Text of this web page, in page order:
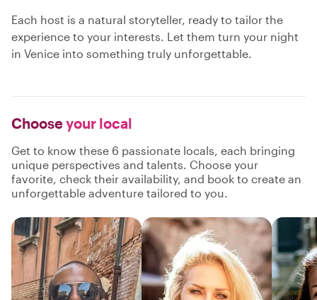
Each host is a natural storyteller, ready to tailor the
experience to your interests. Let them turn your night
in Venice into something truly unforgettable.
Chooseyour local
Get to know these 6 passionate locals, each bringing
unique perspectives and talents. Choose your
favorite, check their availability, and book to create an
unforgettable adventure tailored to you.